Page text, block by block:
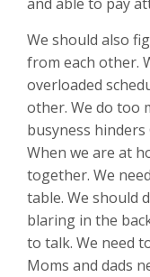
We should also
from each other.
overloaded
other. We do too
busyness hinders
When we are at
together. We
table. We should
blaring in the
to talk. We need
Moms and dads